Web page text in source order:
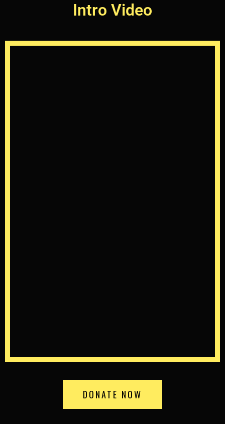
Intro Video
DONATE NOW